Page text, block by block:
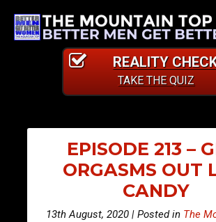
REALITY
TAKE THE QUIZ
EPISODE 213 –
ORGASMS OUT
CANDY
13th August, 2020 | Posted in The